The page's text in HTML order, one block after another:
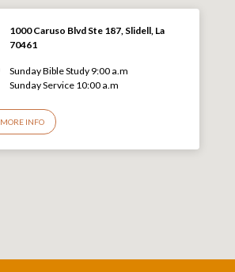
1000 Caruso Blvd Ste 187, Slidell, La
70461
Sunday Bible Study 9:00 a.m
Sunday Service 10:00 a.m
MORE INFO